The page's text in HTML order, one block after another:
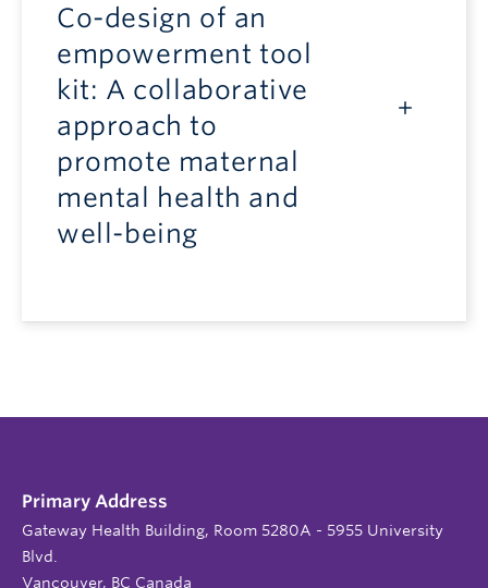
Co-design of an
empowerment tool
kit: A collaborative
approach to
promote maternal
mental health and
well-being
Primary Address
Gateway Health Building, Room 5280A - 5955 University
Blvd.
Vancouver, BC Canada